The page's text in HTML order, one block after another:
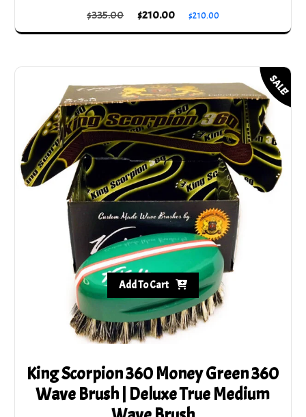
$335.00 Original
price
$335.00.
$210.00
Current
price
$210.00.
$210.00
SALE!
King Scorpion 360 Money Green 360
Wave Brush | Deluxe True Medium
Add To Cart